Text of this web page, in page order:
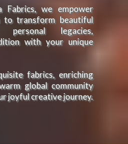
we empower
to transform beautiful
legacies,
with your unique
fabrics, enriching
global community
joyful creative journey.